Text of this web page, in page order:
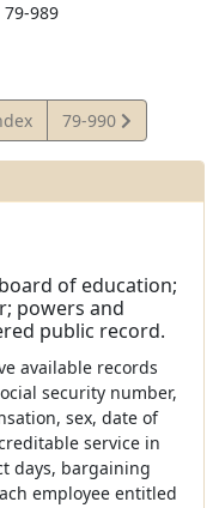
79-989
View
Statute
79-990
of education;
powers and
public record.
available records
security number,
sex, date of
service in
days, bargaining
employee entitled